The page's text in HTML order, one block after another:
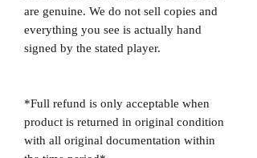
are genuine. We do not sell copies and
everything you see is actually hand
signed by the stated player.
*Full refund is only acceptable when
product is returned in original condition
with all original documentation within